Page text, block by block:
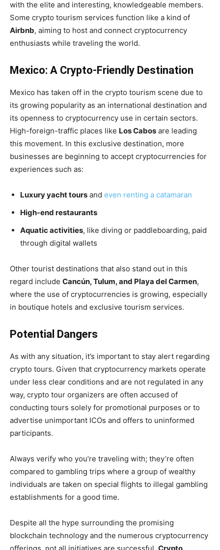
with the elite and interesting, knowledgeable members.
Some crypto tourism services function like a kind of
Airbnb, aiming to host and connect cryptocurrency
enthusiasts while traveling the world.
Mexico: A Crypto-Friendly Destination
Mexico has taken off in the crypto tourism scene due to
its growing popularity as an international destination and
its openness to cryptocurrency use in certain sectors.
High-foreign-traffic places like Los Cabos are leading
this movement. In this exclusive destination, more
businesses are beginning to accept cryptocurrencies for
experiences such as:
Luxury yacht tours and even renting a catamaran
High-end restaurants
Aquatic activities, like diving or paddleboarding, paid
through digital wallets
Other tourist destinations that also stand out in this
regard include Cancún, Tulum, and Playa del Carmen,
where the use of cryptocurrencies is growing, especially
in boutique hotels and exclusive tourism services.
Potential Dangers
As with any situation, it’s important to stay alert regarding
crypto tours. Given that cryptocurrency markets operate
under less clear conditions and are not regulated in any
way, crypto tour organizers are often accused of
conducting tours solely for promotional purposes or to
advertise unimportant ICOs and offers to uninformed
participants.
Always verify who you’re traveling with; they’re often
compared to gambling trips where a group of wealthy
individuals are taken on special flights to illegal gambling
establishments for a good time.
Despite all the hype surrounding the promising
blockchain technology and the numerous cryptocurrency